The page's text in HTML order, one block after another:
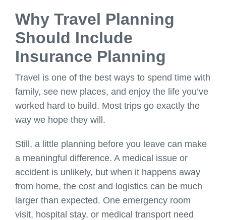
Why Travel Planning
Should Include
Insurance Planning
Travel is one of the best ways to spend time with
family, see new places, and enjoy the life you’ve
worked hard to build. Most trips go exactly the
way we hope they will.
Still, a little planning before you leave can make
a meaningful difference. A medical issue or
accident is unlikely, but when it happens away
from home, the cost and logistics can be much
larger than expected. One emergency room
visit, hospital stay, or medical transport need